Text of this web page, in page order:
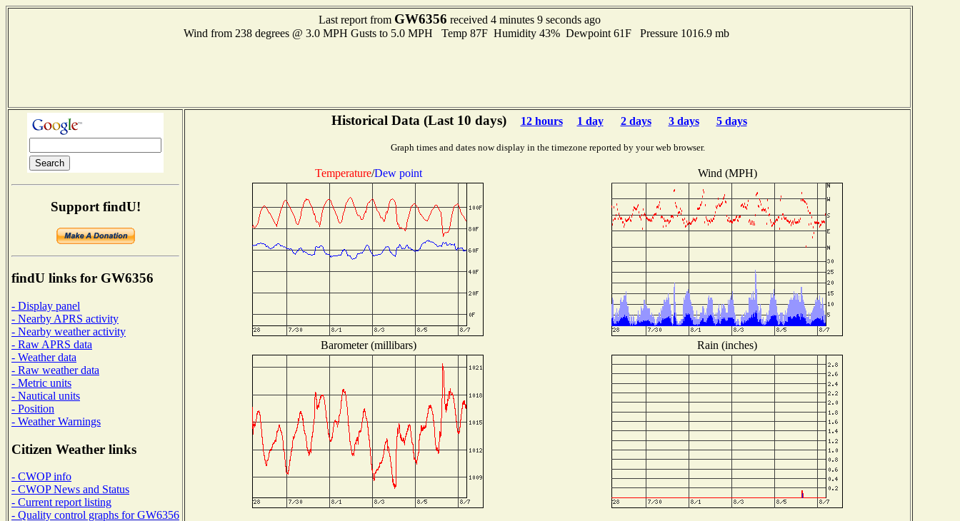
Last report from GW6356 received 4 minutes 9 seconds ago
Wind from 238 degrees @ 3.0 MPH Gusts to 5.0 MPH Temp 87F Humidity 43% Dewpoint 61F Pressure 1016.9 mb
Support findU!
findU links for GW6356
- Display panel
- Nearby APRS activity
- Nearby weather activity
- Raw APRS data
- Weather data
- Raw weather data
- Metric units
- Nautical units
- Position
- Weather Warnings
Citizen Weather links
- CWOP info
- CWOP News and Status
- Current report listing
- Quality control graphs for GW6356
Historical Data (Last 10 days) 12 hours 1 day 2 days 3 days 5 days
Graph times and dates now display in the timezone reported by your web browser.
Temperature/Dew point Wind (MPH)
Barometer (millibars) Rain (inches)